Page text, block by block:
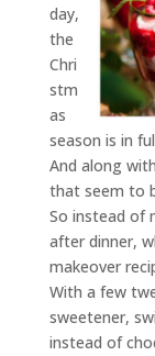
day,
the
Chri
stm
as
season is in
And along
that seem to
So instead of
after dinner,
makeover
With a few
sweetener,
instead of